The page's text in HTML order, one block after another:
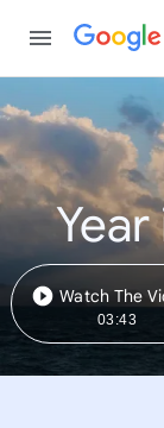
Watch The
03:43